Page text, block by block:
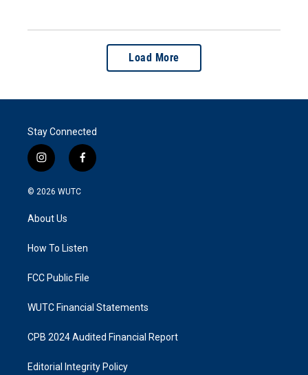
Load More
Stay Connected
i
n
s
g
a
f
a
k
© 2026 WUTC
About Us
How To Listen
FCC Public File
WUTC Financial Statements
CPB 2024 Audited Financial Report
Editorial Integrity Policy